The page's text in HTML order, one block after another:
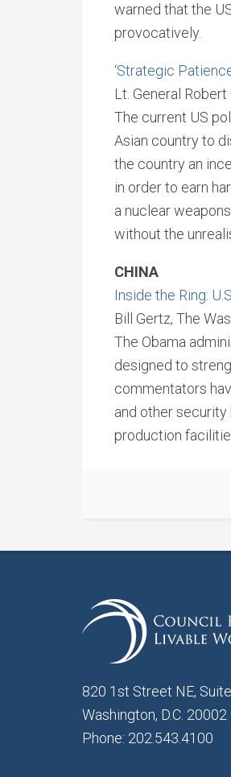
warned that the
provocatively.
‘Strategic
Lt. General
The current US
Asian country to
the country an
in order to earn
a nuclear
without the
CHINA
Inside the Ring:
Bill Gertz, The
The Obama
designed to
commentators
and other
production
820 1st Street NE,
Washington, D.C. 20002
Phone: 202.543.4100